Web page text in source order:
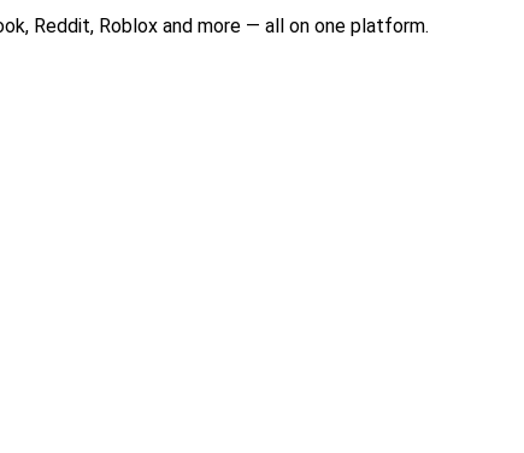
Reddit, Roblox and more — all on one platform.